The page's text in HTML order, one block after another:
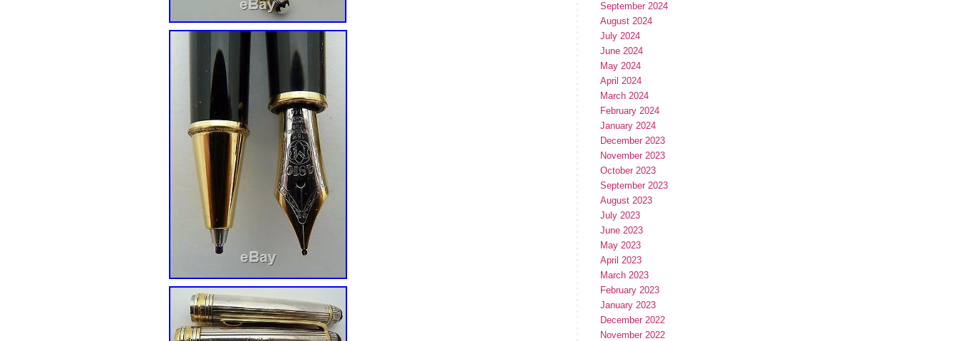
September 2024
August 2024
July 2024
June 2024
May 2024
April 2024
March 2024
February 2024
January 2024
December 2023
November 2023
October 2023
September 2023
August 2023
July 2023
June 2023
May 2023
April 2023
March 2023
February 2023
January 2023
December 2022
November 2022